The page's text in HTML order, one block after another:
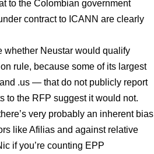
to the Colombian government
contract to ICANN are clearly
whether Neustar would qualify
rule, because some of its largest
.us — that do not publicly report
to the RFP suggest it would not.
very probably an inherent bias
like Afilias and against relative
if you’re counting EPP